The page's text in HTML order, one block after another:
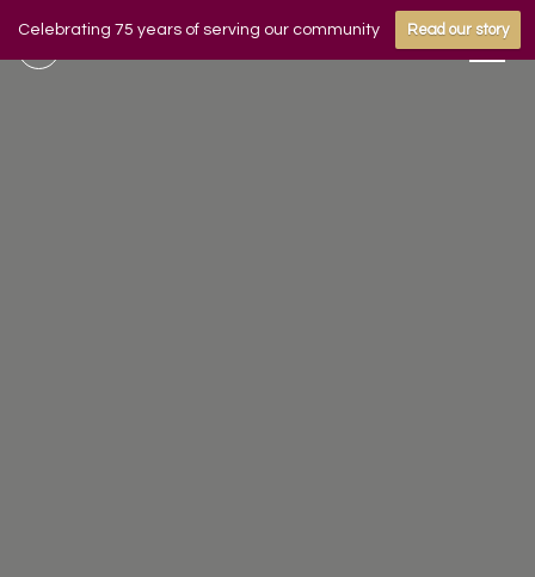
Celebrating 75 years of serving our community Read our story